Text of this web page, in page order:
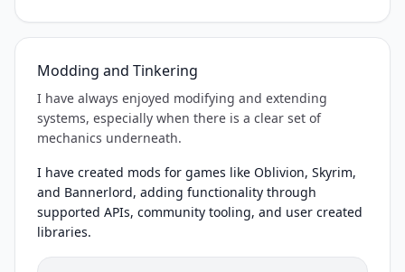
Modding and Tinkering
I have always enjoyed modifying and extending
systems, especially when there is a clear set of
mechanics underneath.
I have created mods for games like Oblivion, Skyrim,
and Bannerlord, adding functionality through
supported APIs, community tooling, and user created
libraries.